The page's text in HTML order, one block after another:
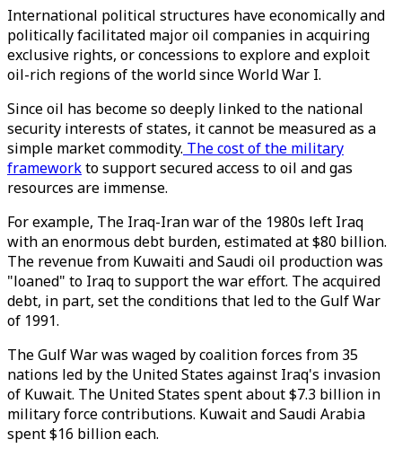
International political structures have economically and
politically facilitated major oil companies in acquiring
exclusive rights, or concessions to explore and exploit
oil-rich regions of the world since World War I.
Since oil has become so deeply linked to the national
security interests of states, it cannot be measured as a
simple market commodity. The cost of the military
frameworkto support secured access to oil and gas
resources are immense.
For example, The Iraq-Iran war of the 1980s left Iraq
with an enormous debt burden, estimated at $80 billion.
The revenue from Kuwaiti and Saudi oil production was
"loaned" to Iraq to support the war effort. The acquired
debt, in part, set the conditions that led to the Gulf War
of 1991.
The Gulf War was waged by coalition forces from 35
nations led by the United States against Iraq's invasion
of Kuwait. The United States spent about $7.3 billion in
military force contributions. Kuwait and Saudi Arabia
spent $16 billion each.